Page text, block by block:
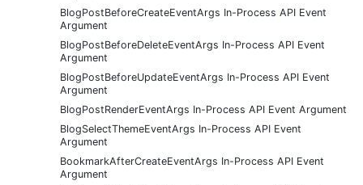
BlogPostBeforeCreateEventArgs In-Process API Event
Argument
BlogPostBeforeDeleteEventArgs In-Process API Event
Argument
BlogPostBeforeUpdateEventArgs In-Process API Event
Argument
BlogPostRenderEventArgs In-Process API Event Argument
BlogSelectThemeEventArgs In-Process API Event
Argument
BookmarkAfterCreateEventArgs In-Process API Event
Argument